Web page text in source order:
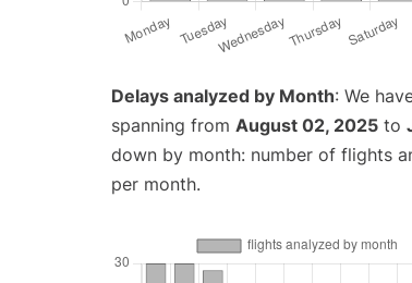
Delays analyzed by Month: We
spanning from August 02, 2025 to
down by month: number of flights
per month.